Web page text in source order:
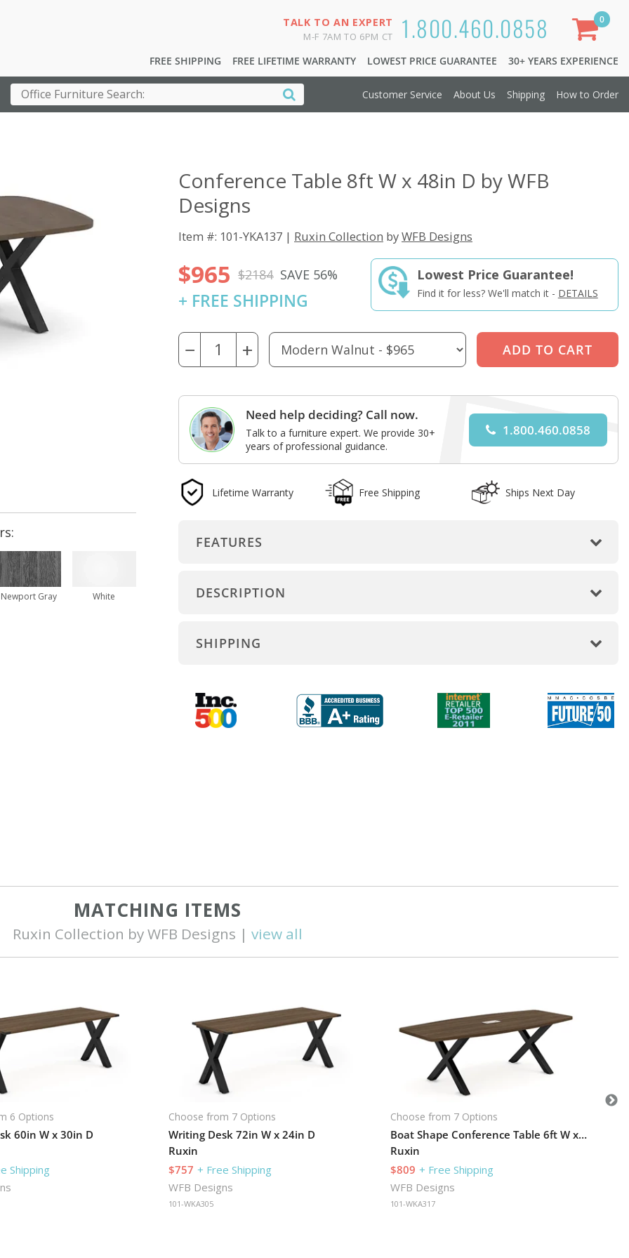
1.800.460.0858
TALK TO AN EXPERT
M-F 7AM TO 6PM CT
FREE SHIPPING FREE LIFETIME WARRANTY LOWEST PRICE GUARANTEE 30+ YEARS EXPERIENCE
0
Customer Service About Us Shipping How to Order
Newport Gray White
Conference Table 8ft W x 48in D by WFB
Designs
Item #: 101-YKA137 | Ruxin Collection byWFB Designs
$965 $2184 SAVE 56%
+ FREE SHIPPING
Lowest Price Guarantee!
Find it for less? We'll match it - DETAILS
− +
Need help deciding? Call now.
Talk to a furniture expert. We provide 30+
years of professional guidance.
1.800.460.0858
Lifetime Warranty Free Shipping Ships Next Day
FEATURES
DESCRIPTION
SHIPPING
MATCHING ITEMS
Ruxin Collection by WFB Designs | view all
6 Options
60in W x 30in D
Shipping
Choose from 7 Options
Writing Desk 72in W x 24in D
Ruxin
$757 + Free Shipping
WFB Designs
101-WKA305
Choose from 7 Options
Boat Shape Conference Table 6ft W x 35in D
Ruxin
$809 + Free Shipping
WFB Designs
101-WKA317